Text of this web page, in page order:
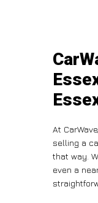
At
selling a
that way.
even a